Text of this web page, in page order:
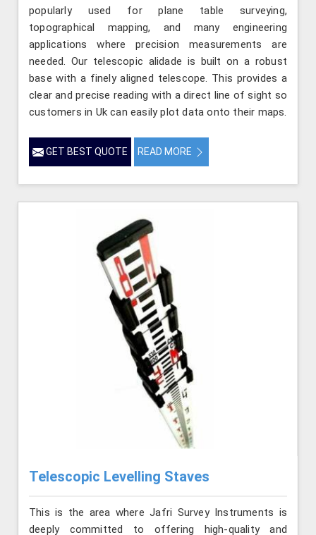
popularly used for plane table surveying,
topographical mapping, and many engineering
applications where precision measurements are
needed. Our telescopic alidade is built on a robust
base with a finely aligned telescope. This provides a
clear and precise reading with a direct line of sight so
customers in Uk can easily plot data onto their maps.
GET BEST QUOTE READ MORE
Telescopic Levelling Staves
This is the area where Jafri Survey Instruments is
deeply committed to offering high-quality and